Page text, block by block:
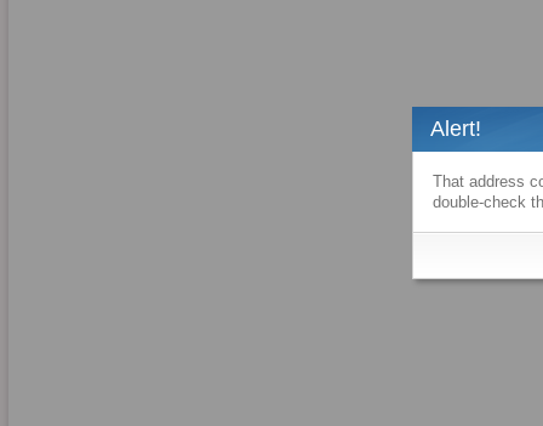
Alert!
That address
double-check